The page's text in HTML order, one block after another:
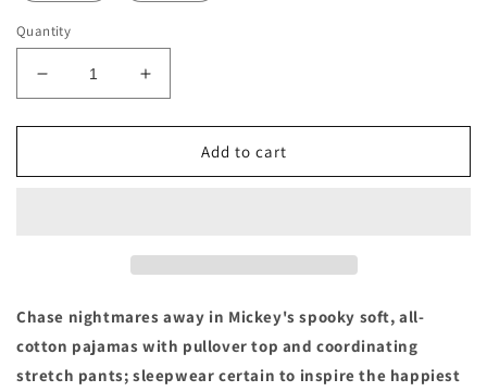
Quantity
Decrease
quantity
for
&amp;
Pals
Increase
quantity
for
Mickey
&amp;
Pals
Add to cart
Chase nightmares away in Mickey's spooky soft, all-
cotton pajamas with pullover top and coordinating
stretch pants; sleepwear certain to inspire the happiest